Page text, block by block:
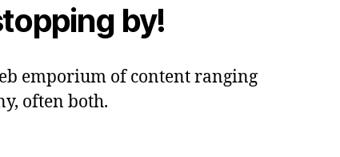
by!
emporium of content ranging
often both.